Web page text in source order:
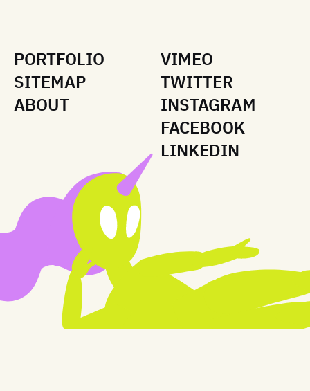
VIMEO
TWITTER
INSTAGRAM
FACEBOOK
LINKEDIN
PORTFOLIO
SITEMAP
ABOUT